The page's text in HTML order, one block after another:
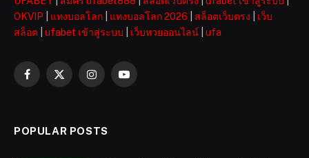
OKVIP
แทงบอลโลก แทงบอลโลก 2026 สล็อตเว็บตรง
เว็บ
สล็อต
ufabet เข้าสู่ระบบ เว็บหวยออนไลน์ ufa
Facebook
X
InstagramYouTube
POPULAR POSTS